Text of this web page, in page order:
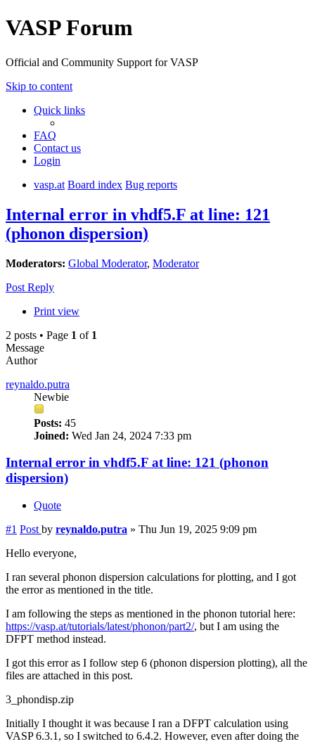
VASP Forum
Official and Community Support for VASP
Skip to content
Quick links
FAQ
Contact us
Login
vasp.at Board index Bug reports
Internal error in vhdf5.F at line: 121
(phonon dispersion)
Moderators: Global Moderator, Moderator
Post Reply
Print view
2 posts • Page 1 of 1
Message
Author
reynaldo.putra
Newbie
Posts: 45
Joined: Wed Jan 24, 2024 7:33 pm
Internal error in vhdf5.F at line: 121 (phonon
dispersion)
Quote
#1 Post by reynaldo.putra » Thu Jun 19, 2025 9:09 pm
Hello everyone,
I ran several phonon dispersion calculations for plotting, and I got
the error as mentioned in the title.
I am following the steps as mentioned in the phonon tutorial here:
https://vasp.at/tutorials/latest/phonon/part2/, but I am using the
DFPT method instead.
I got this error as I follow step 6 (phonon dispersion plotting), all the
files are attached in this post.
3_phondisp.zip
Initially I thought it was because I ran a DFPT calculation using
VASP 6.3.1, so I switched to 6.4.2. However, even after doing the